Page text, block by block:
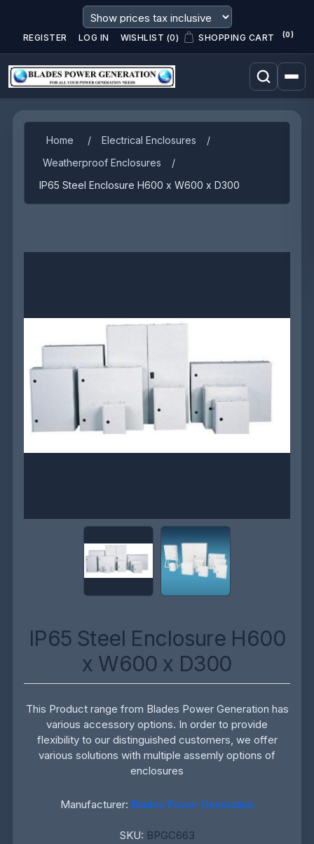
REGISTER LOG IN WISHLIST (0) SHOPPING CART (0)
Home / Electrical Enclosures
/
Weatherproof Enclosures
/
IP65 Steel Enclosure H600 x W600 x D300
IP65 Steel Enclosure H600
x W600 x D300
This Product range from Blades Power Generation has
various accessory options. In order to provide
flexibility to our distinguished customers, we offer
various solutions with multiple assemly options of
enclosures
Manufacturer: Blades Power Generation
SKU: BPGC663